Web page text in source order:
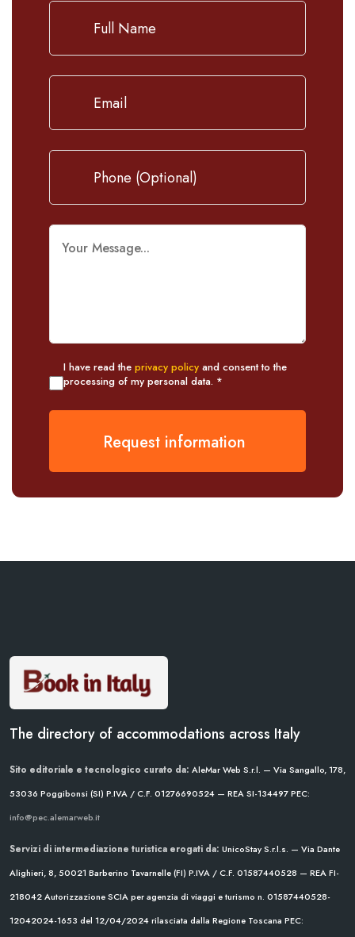
I have read the privacy policy and consent to the
processing of my personal data. *
Request information
The directory of accommodations across Italy
Sito editoriale e tecnologico curato da: AleMar Web S.r.l. — Via Sangallo, 178,
53036 Poggibonsi (SI) P.IVA / C.F. 01276690524 — REA SI-134497PEC:
info@pec.alemarweb.it
Servizi di intermediazione turistica erogati da: UnicoStay S.r.l.s. — Via Dante
Alighieri, 8, 50021 Barberino Tavarnelle (FI) P.IVA / C.F. 01587440528 — REA FI-
218042Autorizzazione SCIA per agenzia di viaggi e turismo n. 01587440528-
12042024-1653 del 12/04/2024rilasciata dalla Regione Toscana PEC: